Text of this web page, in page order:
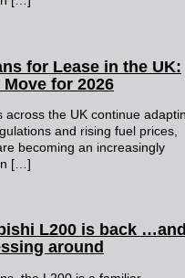
for Lease in the UK:
for 2026
across the UK continue
and rising fuel prices,
becoming an increasingly
[…]
L200 is back …and
around